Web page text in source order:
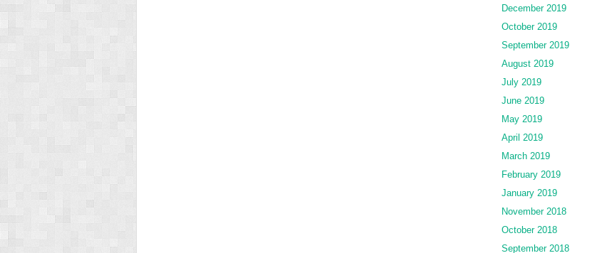
December 2019
October 2019
September 2019
August 2019
July 2019
June 2019
May 2019
April 2019
March 2019
February 2019
January 2019
November 2018
October 2018
September 2018